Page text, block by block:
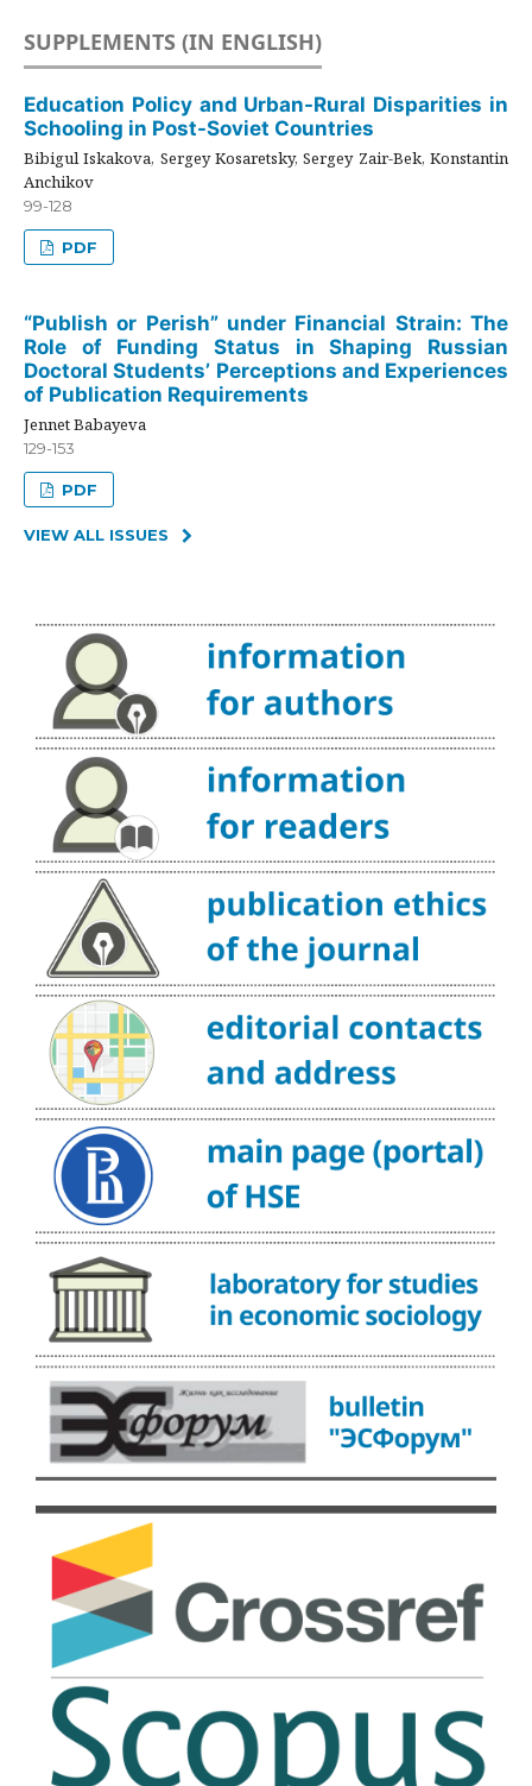
SUPPLEMENTS (IN ENGLISH)
Education Policy and Urban-Rural Disparities in
Schooling in Post-Soviet Countries
Bibigul Iskakova, Sergey Kosaretsky, Sergey Zair-Bek, Konstantin
Anchikov
99-128
PDF
“Publish or Perish” under Financial Strain: The
Role of Funding Status in Shaping Russian
Doctoral Students’ Perceptions and Experiences
of Publication Requirements
Jennet Babayeva
129-153
PDF
VIEW ALL ISSUES